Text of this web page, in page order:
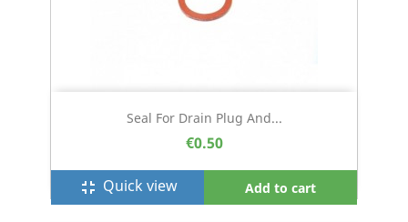
Seal For Drain Plug And...
€0.50
fullscreen_exit Quick view Add to cart